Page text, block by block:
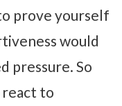
prove yourself
would
pressure. So
react to